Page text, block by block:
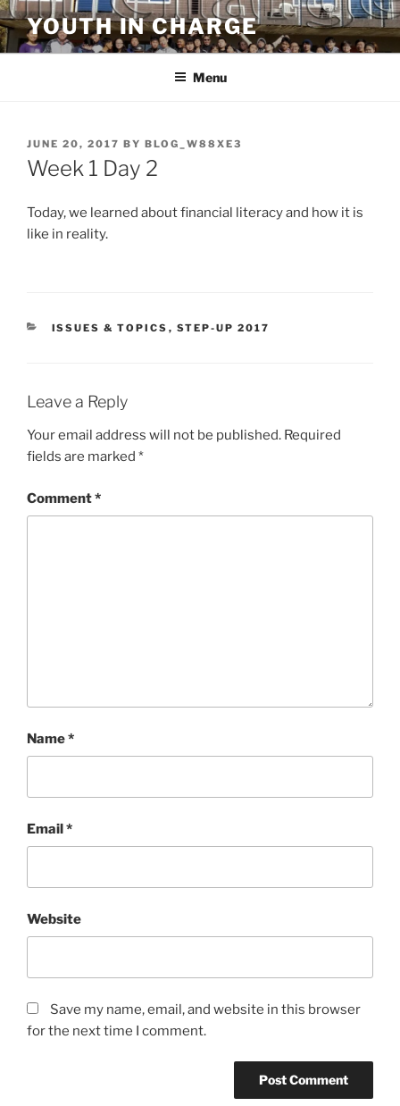
Skip
to
content
YOUTH IN CHARGE
Menu
POSTED
ON
JUNE 20, 2017 BY BLOG_W88XE3
Week 1 Day 2
Today, we learned about financial literacy and how it is
like in reality.
CATEGORIES
ISSUES & TOPICS , STEP-UP 2017
Leave a Reply
Your email address will not be published. Required
fields are marked *
Comment*
Name*
Email*
Website
Save my name, email, and website in this browser
for the next time I comment.